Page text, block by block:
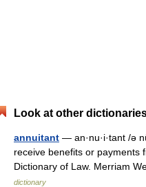
Look at other
annuitant — an·nu·i·tant /ə
receive benefits or payments
Dictionary of Law. Merriam
dictionary